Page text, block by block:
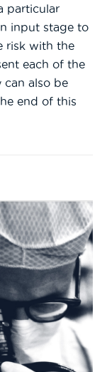
particular
input stage to
risk with the
each of the
can also be
end of this